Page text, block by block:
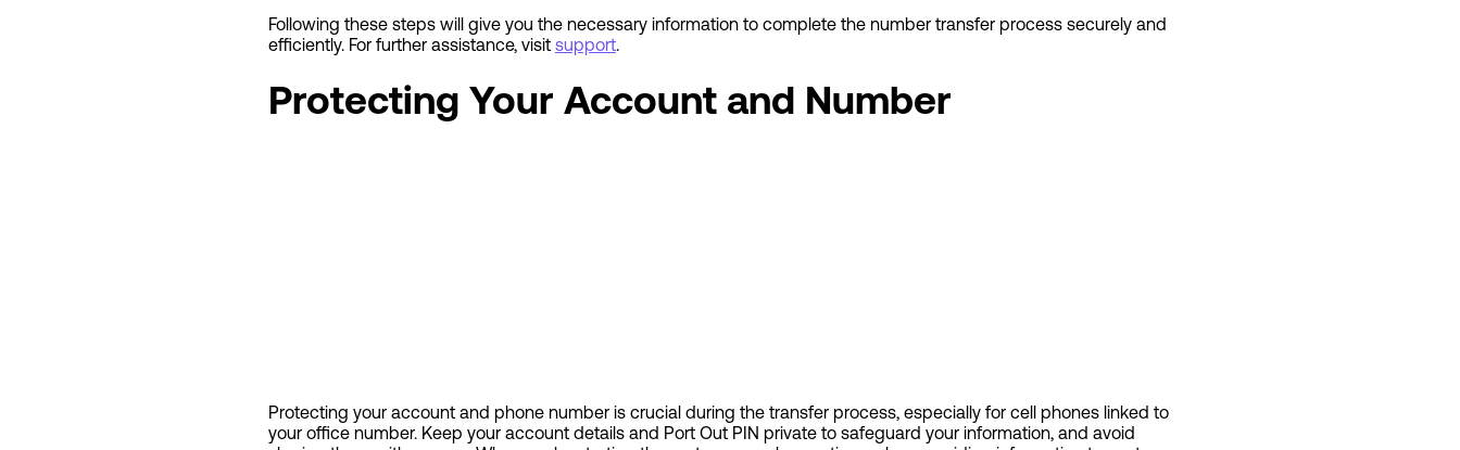
Following these steps will give you the necessary information to complete the number transfer process securely and
efficiently. For further assistance, visit support.
Protecting Your Account and Number
Protecting your account and phone number is crucial during the transfer process, especially for cell phones linked to
your office number. Keep your account details and Port Out PIN private to safeguard your information, and avoid